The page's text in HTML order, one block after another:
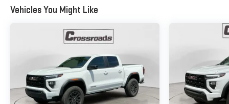
Vehicles You Might Like